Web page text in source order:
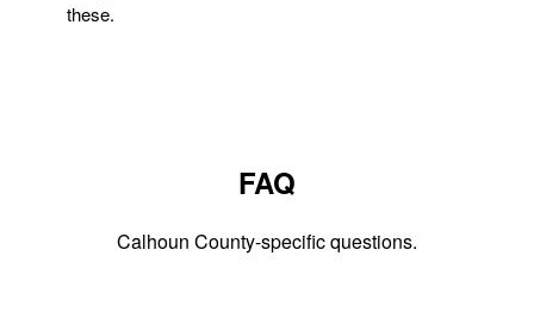
these.
FAQ
Calhoun County-specific questions.